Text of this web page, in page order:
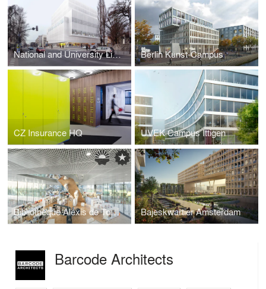
National and University Library Ljubljana Berlin Kunst-Campus
CZ Insurance HQ UVEK Campus Ittigen
Bibliothèque Alexis de Tocqueville Bajeskwartier Amsterdam
Barcode Architects